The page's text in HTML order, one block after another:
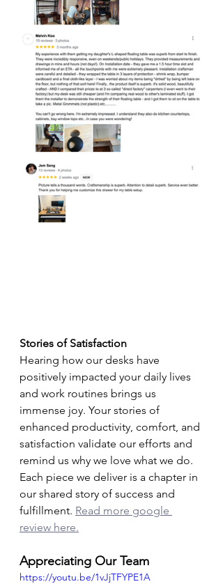
Stories of Satisfaction
Hearing how our desks have
positively impacted your daily lives
and work routines brings us
immense joy. Your stories of
enhanced productivity, comfort, and
satisfaction validate our efforts and
remind us why we love what we do.
Each piece we deliver is a chapter in
our shared story of success and
fulfillment. Read more google
review here.
Appreciating Our Team
https://youtu.be/1vJjTFYPE1A